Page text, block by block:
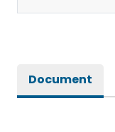
Document